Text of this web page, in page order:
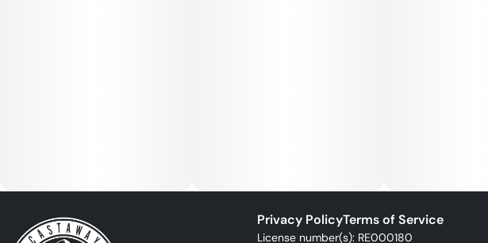
Privacy PolicyTerms of Service
License number(s): RE000180